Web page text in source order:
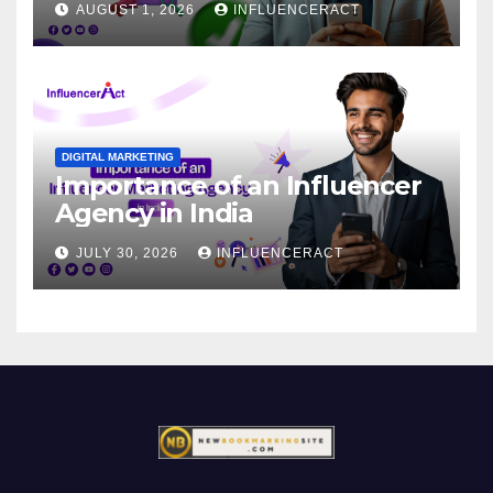
AUGUST 1, 2026 INFLUENCERACT
DIGITAL MARKETING
Importance of an Influencer
Agency in India
JULY 30, 2026 INFLUENCERACT